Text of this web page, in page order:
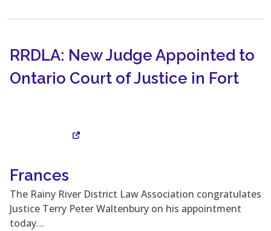
RRDLA: New Judge Appointed to
Ontario Court of Justice in Fort
Frances
Visit Site
The Rainy River District Law Association congratulates
Justice Terry Peter Waltenbury on his appointment
today…